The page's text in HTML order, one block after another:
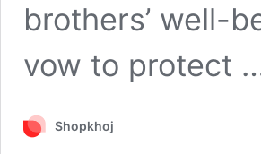
brothers’ well-
vow to protect
Shopkhoj